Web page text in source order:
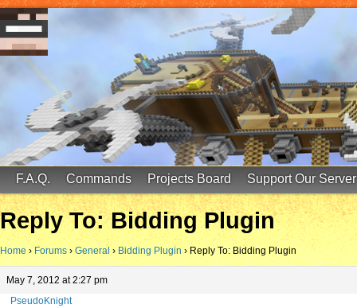
FinalScore MC
65.75.211.105:25587
F.A.Q. Commands Projects Board Support Our Server
Reply To: Bidding Plugin
Home › Forums › General › Bidding Plugin › Reply To: Bidding Plugin
May 7, 2012 at 2:27 pm
PseudoKnight